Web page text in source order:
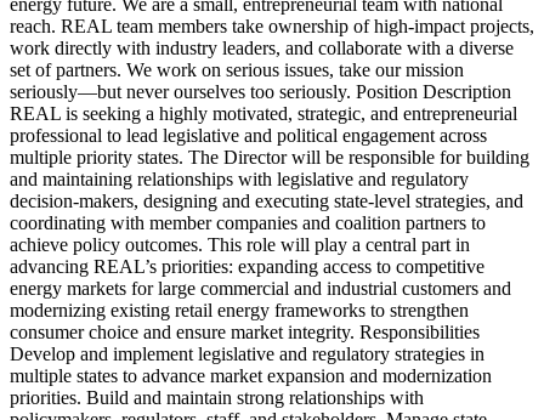
reach. REAL team members take ownership of high-impact projects,
work directly with industry leaders, and collaborate with a diverse
set of partners. We work on serious issues, take our mission
seriously—but never ourselves too seriously. Position Description
REAL is seeking a highly motivated, strategic, and entrepreneurial
professional to lead legislative and political engagement across
multiple priority states. The Director will be responsible for building
and maintaining relationships with legislative and regulatory
decision-makers, designing and executing state-level strategies, and
coordinating with member companies and coalition partners to
achieve policy outcomes. This role will play a central part in
advancing REAL’s priorities: expanding access to competitive
energy markets for large commercial and industrial customers and
modernizing existing retail energy frameworks to strengthen
consumer choice and ensure market integrity. Responsibilities
Develop and implement legislative and regulatory strategies in
multiple states to advance market expansion and modernization
priorities. Build and maintain strong relationships with